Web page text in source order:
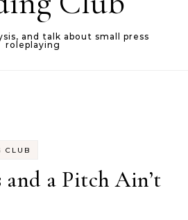
and talk about small press
roleplaying
CLUB
and a Pitch Ain’t